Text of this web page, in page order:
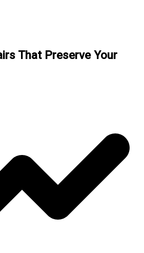
That Preserve Your